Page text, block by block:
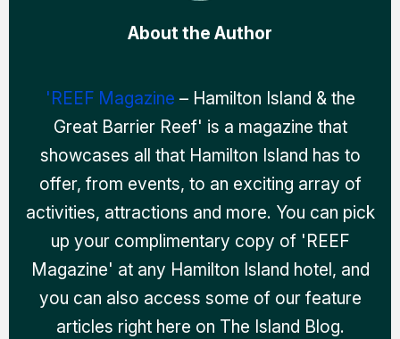
About the Author
'REEF Magazine – Hamilton Island & the
Great Barrier Reef' is a magazine that
showcases all that Hamilton Island has to
offer, from events, to an exciting array of
activities, attractions and more. You can pick
up your complimentary copy of 'REEF
Magazine' at any Hamilton Island hotel, and
you can also access some of our feature
articles right here on The Island Blog.